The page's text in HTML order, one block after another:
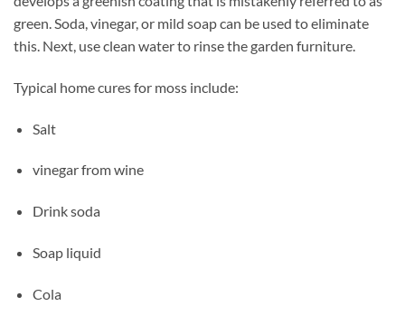
green. Soda, vinegar, or mild soap can be used to eliminate
this. Next, use clean water to rinse the garden furniture.
Typical home cures for moss include:
Salt
vinegar from wine
Drink soda
Soap liquid
Cola